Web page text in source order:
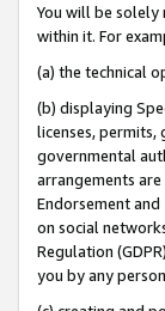
You will be solely
within it. For
(a) the technical
(b) displaying
licenses,
governmental
arrangements
Endorsement
on social
Regulation
you by any